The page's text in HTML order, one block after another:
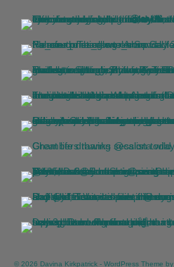
© 2026 Davina Kirkpatrick - WordPress Theme by